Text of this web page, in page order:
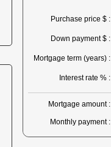
Purchase price $ :
Down payment $ :
Mortgage term (years) :
Interest rate % :
Mortgage amount :
Monthly payment :